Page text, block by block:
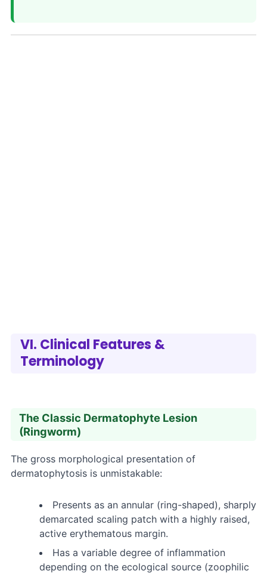
VI. Clinical Features &
Terminology
The Classic Dermatophyte Lesion
(Ringworm)
The gross morphological presentation of
dermatophytosis is unmistakable:
Presents as an annular (ring-shaped), sharply
demarcated scaling patch with a highly raised,
active erythematous margin.
Has a variable degree of inflammation
depending on the ecological source (zoophilic